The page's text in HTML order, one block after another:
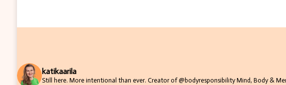
katikaarila
Still here. More intentional than ever. Creator of @bodyresponsibilityMind, Body &